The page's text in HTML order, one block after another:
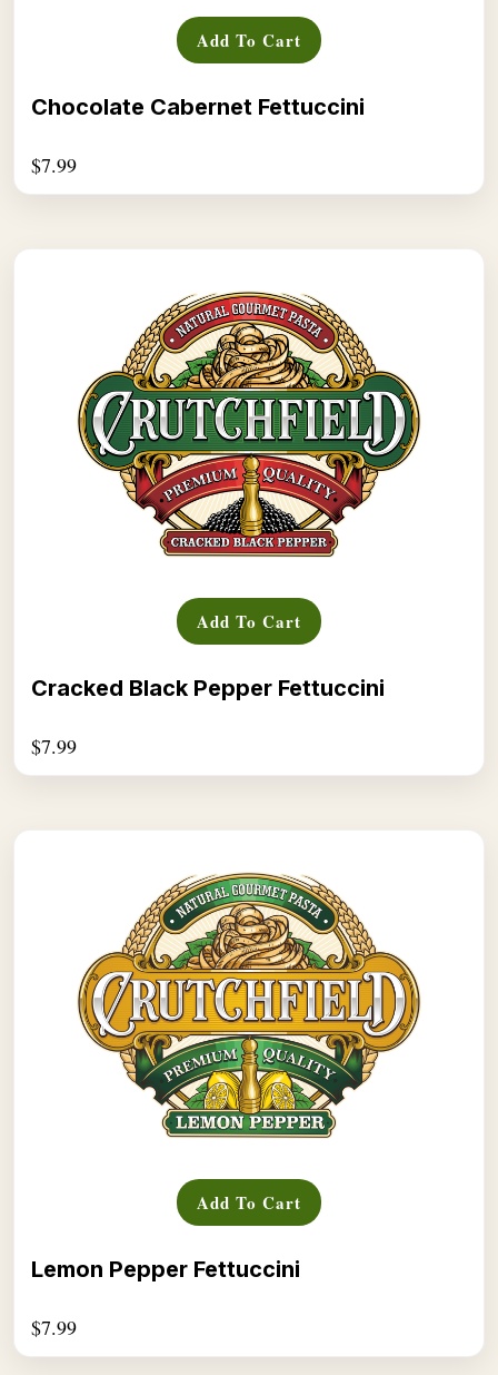
Add To Cart
Chocolate Cabernet Fettuccini
$7.99
Add To Cart
Cracked Black Pepper Fettuccini
$7.99
Add To Cart
Lemon Pepper Fettuccini
$7.99